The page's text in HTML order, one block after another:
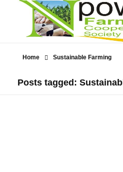
Home Sustainable Farming
Posts tagged: